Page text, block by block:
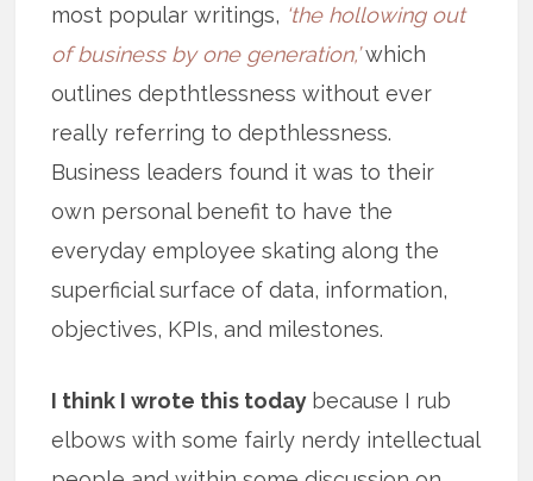
most popular writings, ‘the hollowing out
of business by one generation,’which
outlines depthtlessness without ever
really referring to depthlessness.
Business leaders found it was to their
own personal benefit to have the
everyday employee skating along the
superficial surface of data, information,
objectives, KPIs, and milestones.
I think I wrote this today because I rub
elbows with some fairly nerdy intellectual